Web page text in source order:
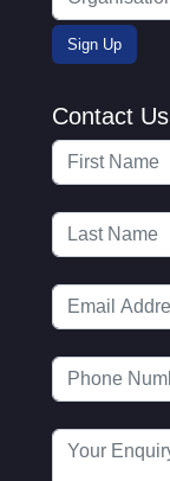
Contact Us